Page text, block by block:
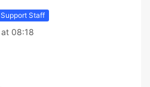
Support Staff
08:18